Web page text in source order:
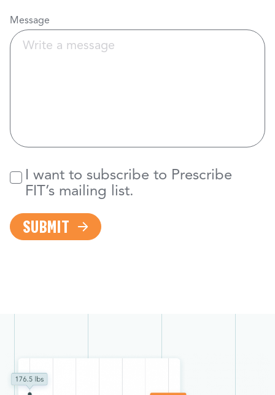
Message
Newsletter
I want to subscribe to Prescribe
FIT’s mailing list.
SUBMIT